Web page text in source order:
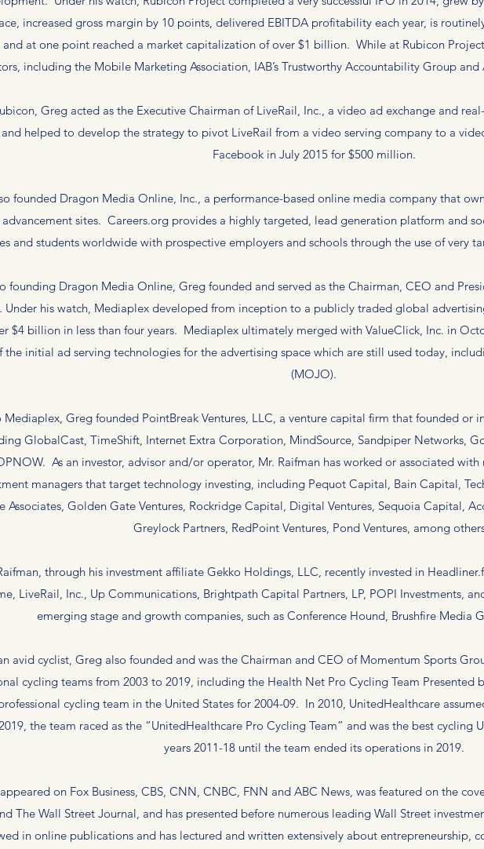
increased gross margin by 10 points, delivered EBITDA profitability each year, is
at one point reached a market capitalization of over $1 billion. While at Rubicon
including the Mobile Marketing Association, IAB’s Trustworthy Accountability Group
Greg acted as the Executive Chairman of LiveRail, Inc., a video ad exchange and
and helped to develop the strategy to pivot LiveRail from a video serving company to a
Facebook in July 2015 for $500 million.
founded Dragon Media Online, Inc., a performance-based online media company that
advancement sites. Careers.org provides a highly targeted, lead generation platform and
and students worldwide with prospective employers and schools through the use of very
founding Dragon Media Online, Greg founded and served as the Chairman, CEO and
Under his watch, Mediaplex developed from inception to a publicly traded global
$4 billion in less than four years. Mediaplex ultimately merged with ValueClick, Inc. in
the initial ad serving technologies for the advertising space which are still used today,
(MOJO).
Mediaplex, Greg founded PointBreak Ventures, LLC, a venture capital firm that founded or
GlobalCast, TimeShift, Internet Extra Corporation, MindSource, Sandpiper Networks,
As an investor, advisor and/or operator, Mr. Raifman has worked or associated
managers that target technology investing, including Pequot Capital, Bain Capital,
Associates, Golden Gate Ventures, Rockridge Capital, Digital Ventures, Sequoia Capital,
Greylock Partners, RedPoint Ventures, Pond Ventures, among
through his investment affiliate Gekko Holdings, LLC, recently invested in
LiveRail, Inc., Up Communications, Brightpath Capital Partners, LP, POPI Investments,
emerging stage and growth companies, such as Conference Hound, Brushfire Media
avid cyclist, Greg also founded and was the Chairman and CEO of Momentum Sports
cycling teams from 2003 to 2019, including the Health Net Pro Cycling Team Presented
cycling team in the United States for 2004-09. In 2010, UnitedHealthcare
the team raced as the “UnitedHealthcare Pro Cycling Team” and was the best cycling
years 2011-18 until the team ended its operations in 2019.
on Fox Business, CBS, CNN, CNBC, FNN and ABC News, was featured on the
The Wall Street Journal, and has presented before numerous leading Wall Street
in online publications and has lectured and written extensively about entrepreneurship,